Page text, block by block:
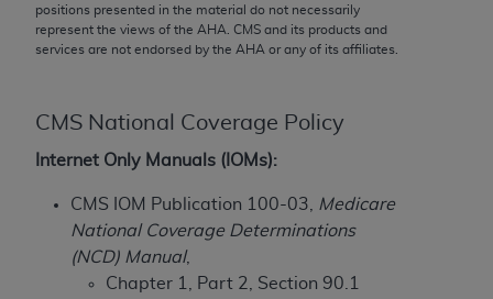
positions presented in the material do not necessarily
represent the views of the AHA . CMS and its products and
services are not endorsed by the AHA or any of its affiliates.
CMS National Coverage Policy
Internet Only Manuals (IOMs):
CMS IOM Publication 100-03,
Medicare
National Coverage Determinations
(NCD) Manual,
Chapter 1, Part 2, Section 90.1
the content of the following materials is with CMS
and no endorsement by the AMA is intended or
to any use, non-use, or interpretation of information
Agreement will terminate upon notice if you violate
its terms. The AMA is a third party beneficiary to
this Agreement.
CMS Disclaimer